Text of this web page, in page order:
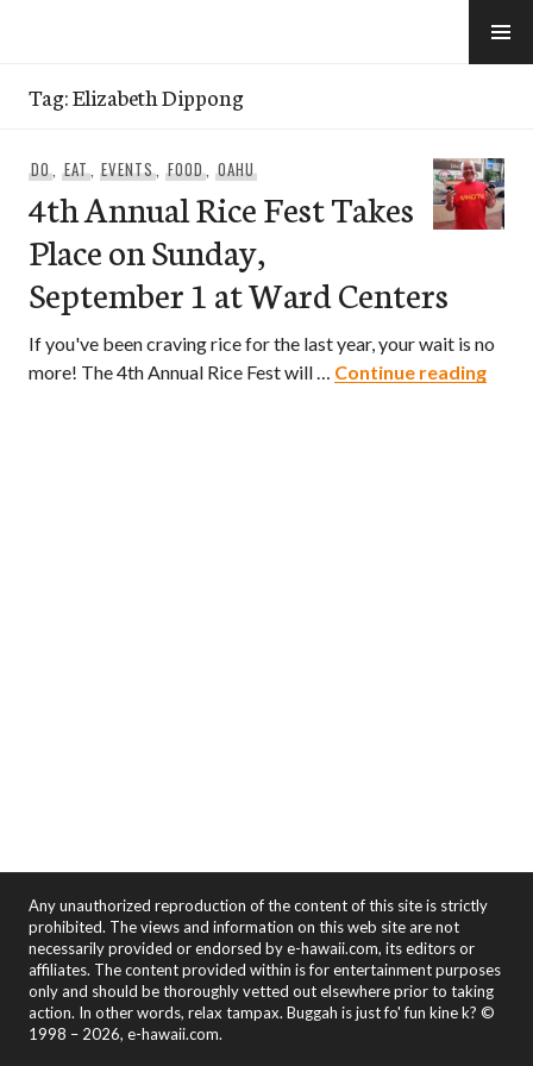
Tag:Elizabeth Dippong
DO, EAT, EVENTS,FOOD, OAHU
4th Annual Rice Fest Takes
Place on Sunday,
September 1 at Ward Centers
If you've been craving rice for the last year, your wait is no
more! The 4th Annual Rice Fest will … Continue reading4th
Any unauthorized reproduction of the content of this site is strictly
prohibited. The views and information on this web site are not
necessarily provided or endorsed by e-hawaii.com, its editors or
affiliates. The content provided within is for entertainment purposes
only and should be thoroughly vetted out elsewhere prior to taking
action. In other words, relax tampax. Buggah is just fo' fun kine k? ©
1998 – 2026, e-hawaii.com.